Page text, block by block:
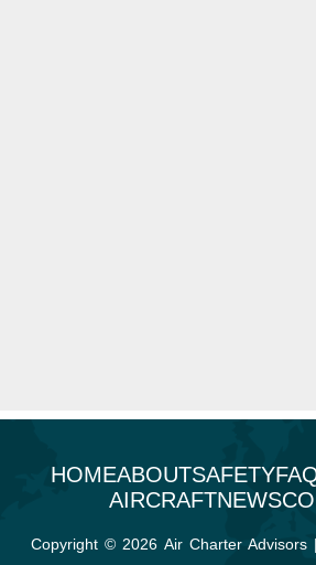
HOMEABOUTSAFETY
AIRCRAFTNEWS
Copyright © 2026 Air Charter Advisors